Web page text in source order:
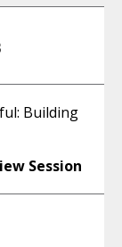
Building
Session